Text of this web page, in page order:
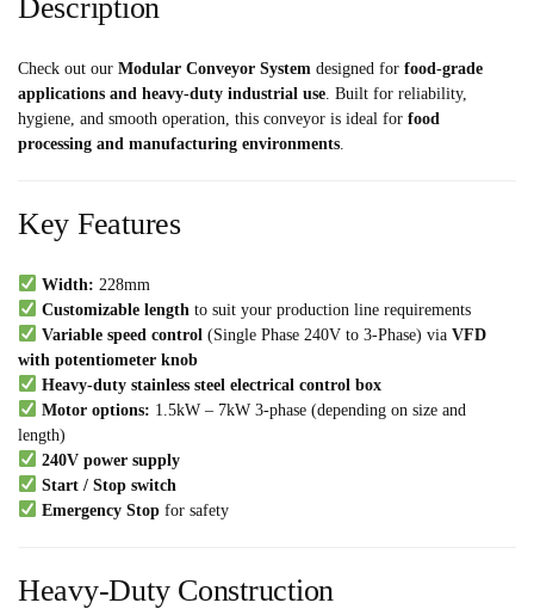
Description
Check out our Modular Conveyor System designed for food-grade
applications and heavy-duty industrial use . Built for reliability,
hygiene, and smooth operation, this conveyor is ideal for food
processing and manufacturing environments
Key Features
Width: 228mm
Customizable length to suit your production line requirements
Variable speed control (Single Phase 240V to 3-Phase) via VFD
with potentiometer knob
Heavy-duty stainless steel electrical control box
Motor options: 1.5kW – 7kW 3-phase (depending on size and
length)
240V power supply
Start / Stop switch
Emergency Stopfor safety
Heavy-Duty Construction